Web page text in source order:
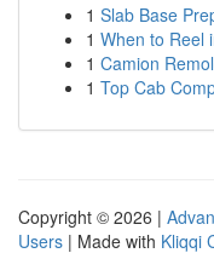
1 Slab Base
1 When to Reel
1 Camion
1 Top Cab
Copyright © 2026 |
Users | Made with Kliqqi